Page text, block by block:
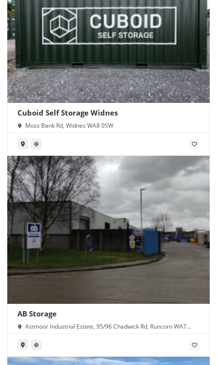
Cuboid Self Storage Widnes
Moss Bank Rd, Widnes WA8 0SW
AB Storage
Astmoor Industrial Estate, 95/96 Chadwick Rd, Runcorn WA7